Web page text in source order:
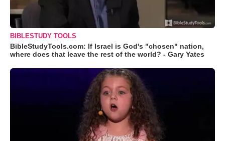
BIBLESTUDY TOOLS
BibleStudyTools.com: If Israel is God's "chosen" nation,
where does that leave the rest of the world? - Gary Yates